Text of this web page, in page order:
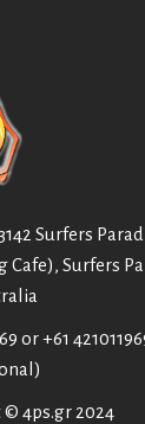
Surfers
Cafe), Surfers
or+61
4ps.gr 2024